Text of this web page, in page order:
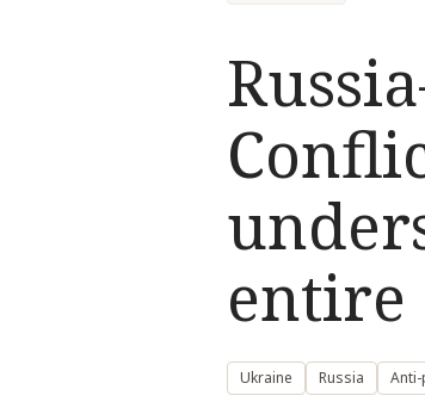
entire
Ukraine Russia